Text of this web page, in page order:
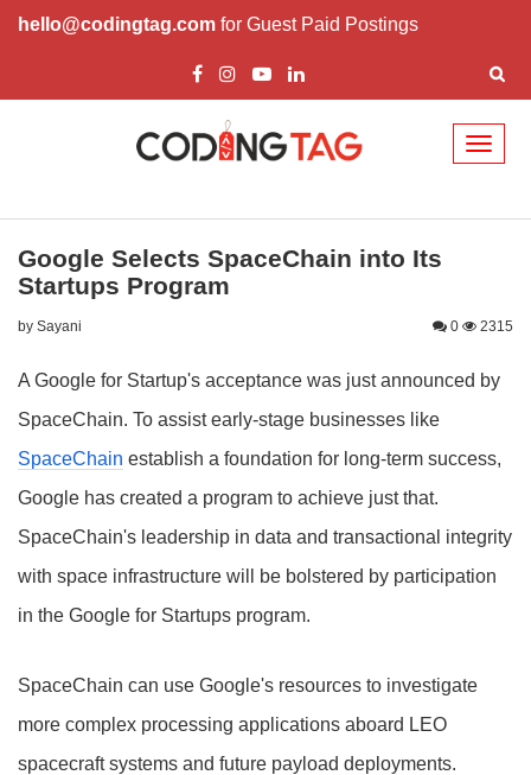
hello@codingtag.com for Guest Paid Postings
Google Selects SpaceChain into Its
Startups Program
by Sayani 0 2315
A Google for Startup's acceptance was just announced by
SpaceChain. To assist early-stage businesses like
SpaceChain establish a foundation for long-term success,
Google has created a program to achieve just that.
SpaceChain's leadership in data and transactional integrity
with space infrastructure will be bolstered by participation
in the Google for Startups program.
SpaceChain can use Google's resources to investigate
more complex processing applications aboard LEO
spacecraft systems and future payload deployments.